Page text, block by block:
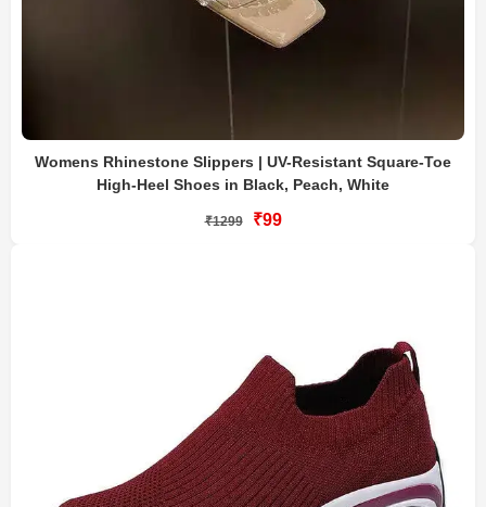
Womens Rhinestone Slippers | UV-Resistant Square-Toe
High-Heel Shoes in Black, Peach, White
₹1299 ₹99